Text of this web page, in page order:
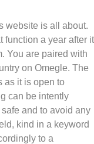
website is all about.
function a year after it
You are paired with
on Omegle. The
as it is open to
can be intently
and to avoid any
kind in a keyword
to a